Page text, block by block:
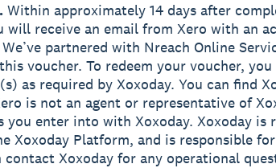
Within approximately 14 days after
will receive an email from Xero with an
partnered with Nreach Online
voucher. To redeem your voucher, you
as required by Xoxoday. You can find
is not an agent or representative of
enter into with Xoxoday. Xoxoday is
Xoxoday Platform, and is responsible
contact Xoxoday for any operational